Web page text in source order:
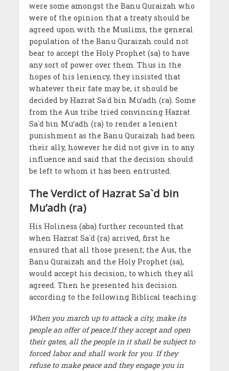
were some amongst the Banu Quraizah who
were of the opinion that a treaty should be
agreed upon with the Muslims, the general
population of the Banu Quraizah could not
bear to accept the Holy Prophet (sa) to have
any sort of power over them. Thus in the
hopes of his leniency, they insisted that
whatever their fate may be, it should be
decided by Hazrat Sa`d bin Mu’adh (ra). Some
from the Aus tribe tried convincing Hazrat
Sa`d bin Mu’adh (ra) to render a lenient
punishment as the Banu Quraizah had been
their ally, however he did not give in to any
influence and said that the decision should
be left to whom it has been entrusted.
The Verdict of Hazrat Sa`d bin
Mu’adh (ra)
His Holiness (aba) further recounted that
when Hazrat Sa`d (ra) arrived, first he
ensured that all those present; the Aus, the
Banu Quraizah and the Holy Prophet (sa),
would accept his decision; to which they all
agreed. Then he presented his decision
according to the following Biblical teaching:
When you march up to attack a city, make its
people an offer of peace.If they accept and open
their gates, all the people in it shall be subject to
forced labor and shall work for you. If they
refuse to make peace and they engage you in